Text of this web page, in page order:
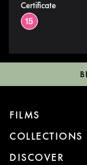
Certificate
FILMS
COLLECTIONS
DISCOVER